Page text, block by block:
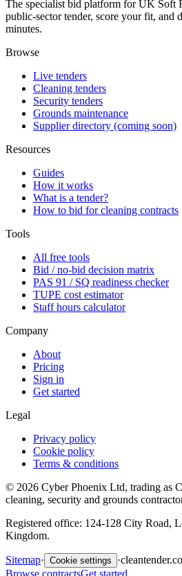
The specialist bid platform for UK Soft
public-sector tender, score your fit, and
minutes.
Browse
Live tenders
Cleaning tenders
Security tenders
Grounds maintenance
Supplier directory (coming soon)
Resources
Guides
How it works
What is a tender?
How to bid for cleaning contracts
Tools
All free tools
Bid / no-bid decision matrix
PAS 91 / SQ readiness checker
TUPE cost estimator
Staff hours calculator
Company
About
Pricing
Sign in
Get started
Legal
Privacy policy
Cookie policy
Terms & conditions
© 2026 Cyber Phoenix Ltd, trading as
cleaning, security and grounds
Registered office: 124-128 City Road,
Kingdom.
Sitemap· Cookie settings ·